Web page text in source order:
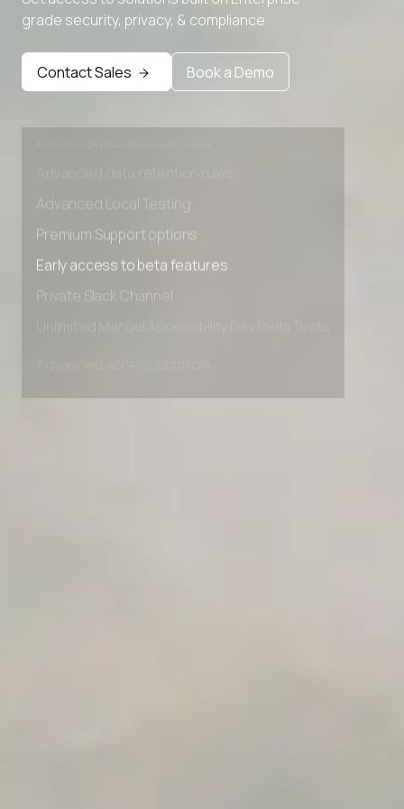
grade security, privacy, & compliance
Contact Sales Book a Demo
Premium Support options
Early access to beta features
Private Slack Channel
Unlimited Manual Accessibility DevTools Tests